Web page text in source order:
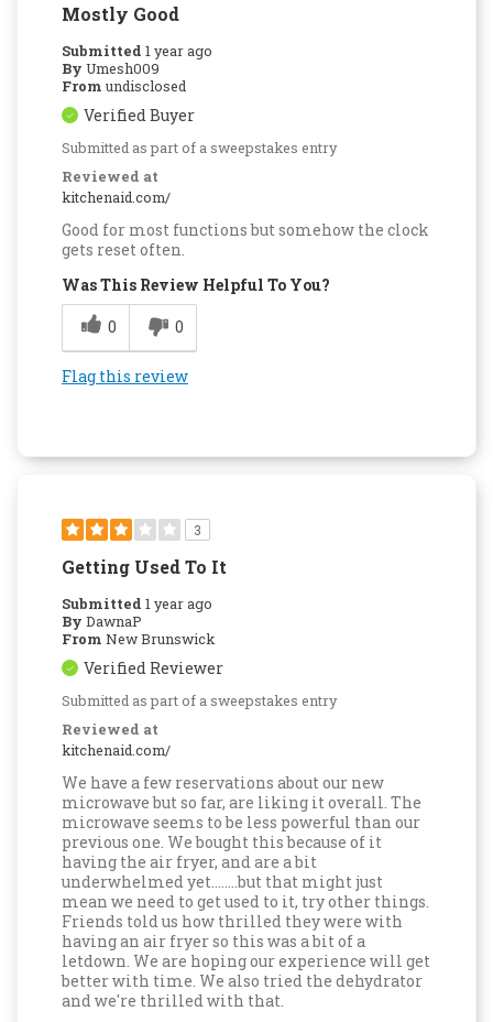
Mostly Good
Submitted 1 year ago
By Umesh009
From undisclosed
Verified Buyer
Submitted as part of a sweepstakes entry
Reviewed at
kitchenaid.com/
Good for most functions but somehow the clock
gets reset often.
Was This Review Helpful To You?
0
0
Flag this review
3
Getting Used To It
Submitted 1 year ago
By DawnaP
From New Brunswick
Verified Reviewer
Submitted as part of a sweepstakes entry
Reviewed at
kitchenaid.com/
We have a few reservations about our new
microwave but so far, are liking it overall. The
microwave seems to be less powerful than our
previous one. We bought this because of it
having the air fryer, and are a bit
underwhelmed yet........but that might just
mean we need to get used to it, try other things.
Friends told us how thrilled they were with
having an air fryer so this was a bit of a
letdown. We are hoping our experience will get
better with time. We also tried the dehydrator
and we're thrilled with that.